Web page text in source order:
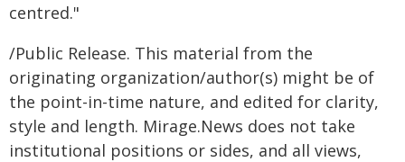
centred."
/Public Release. This material from the
originating organization/author(s) might be of
the point-in-time nature, and edited for clarity,
style and length. Mirage.News does not take
institutional positions or sides, and all views,